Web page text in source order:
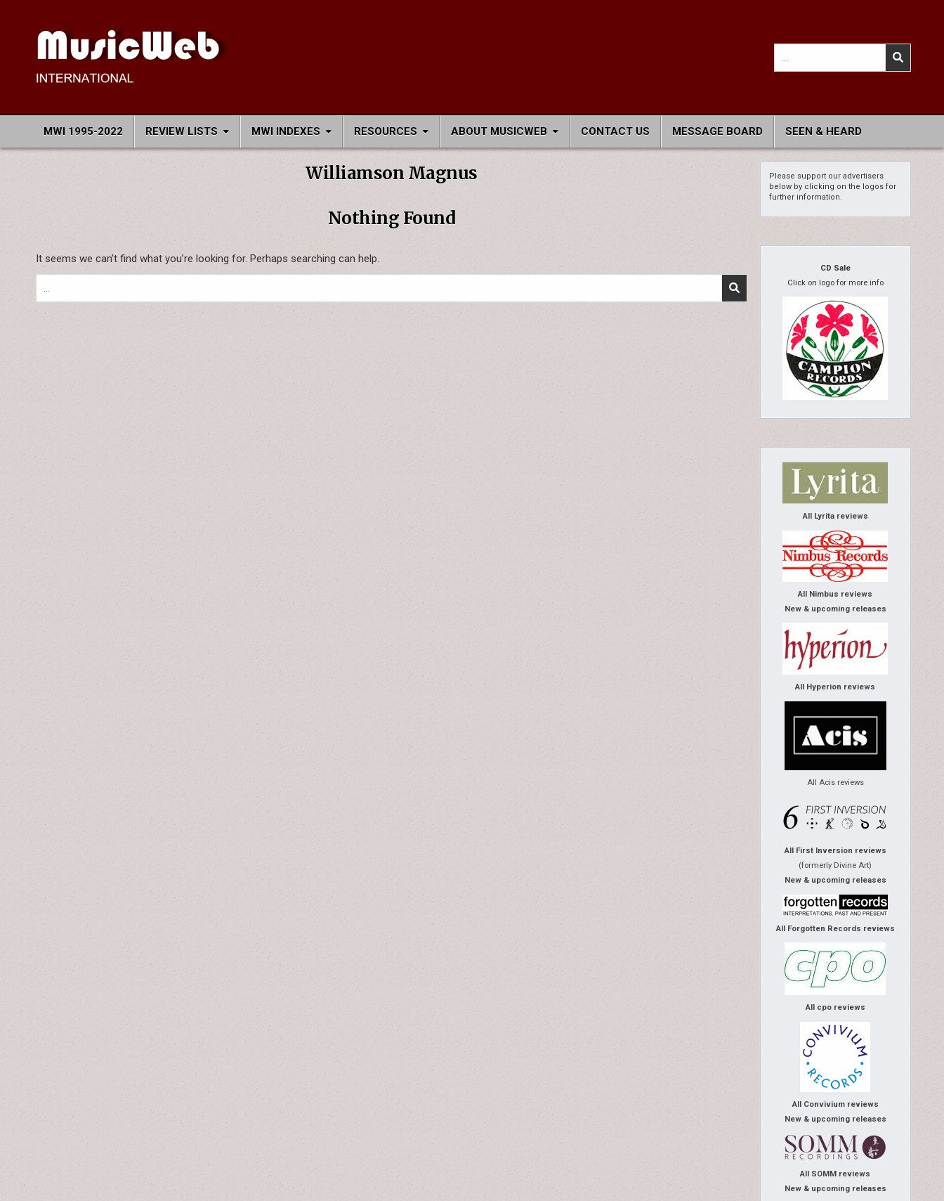
for:
MWI 1995-2022 REVIEW LISTS MWI INDEXES RESOURCES ABOUT MUSICWEB CONTACT US MESSAGE BOARD SEEN & HEARD
Williamson Magnus
Nothing Found
It seems we can’t find what you’re looking for. Perhaps searching can help.
for:
Please support our advertisers
below by clicking on the logos for
further information.
CD Sale
Click on logo for more info
All Lyrita reviews
All Nimbus reviews
New & upcoming releases
All Hyperion reviews
All Acis reviews
All First Inversion reviews
(formerly Divine Art)
New & upcoming releases
All Forgotten Records reviews
All cpo reviews
All Convivium reviews
New & upcoming releases
All SOMM reviews
New & upcoming releases